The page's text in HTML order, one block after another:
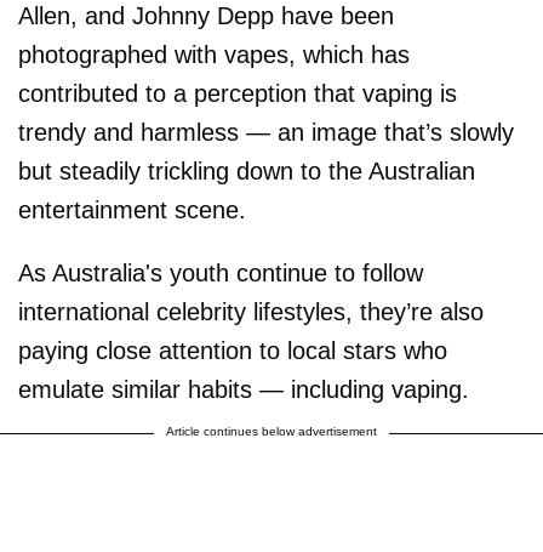
Allen, and Johnny Depp have been
photographed with vapes, which has
contributed to a perception that vaping is
trendy and harmless — an image that’s slowly
but steadily trickling down to the Australian
entertainment scene.
As Australia's youth continue to follow
international celebrity lifestyles, they’re also
paying close attention to local stars who
emulate similar habits — including vaping.
Article continues below advertisement